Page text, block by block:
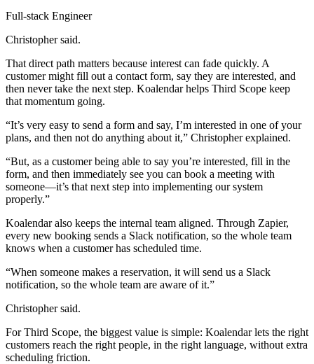
Full-stack Engineer
Christopher said.
That direct path matters because interest can fade quickly. A
customer might fill out a contact form, say they are interested, and
then never take the next step. Koalendar helps Third Scope keep
that momentum going.
“It’s very easy to send a form and say, I’m interested in one of your
plans, and then not do anything about it,” Christopher explained.
“But, as a customer being able to say you’re interested, fill in the
form, and then immediately see you can book a meeting with
someone—it’s that next step into implementing our system
properly.”
Koalendar also keeps the internal team aligned. Through Zapier,
every new booking sends a Slack notification, so the whole team
knows when a customer has scheduled time.
“When someone makes a reservation, it will send us a Slack
notification, so the whole team are aware of it.”
Christopher said.
For Third Scope, the biggest value is simple: Koalendar lets the right
customers reach the right people, in the right language, without extra
scheduling friction.